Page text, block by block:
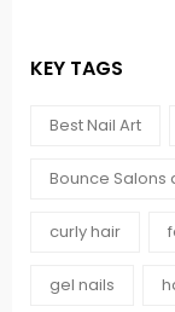
KEY TAGS
Best Nail Art
Bounce Salons
curly hair
gel nails